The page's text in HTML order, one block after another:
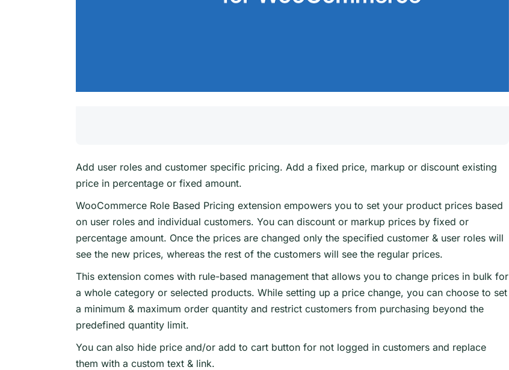
Add user roles and customer specific pricing. Add a fixed price, markup or discount existing
price in percentage or fixed amount.
WooCommerce Role Based Pricing extension empowers you to set your product prices based
on user roles and individual customers. You can discount or markup prices by fixed or
percentage amount. Once the prices are changed only the specified customer & user roles will
see the new prices, whereas the rest of the customers will see the regular prices.
This extension comes with rule-based management that allows you to change prices in bulk for
a whole category or selected products. While setting up a price change, you can choose to set
a minimum & maximum order quantity and restrict customers from purchasing beyond the
predefined quantity limit.
You can also hide price and/or add to cart button for not logged in customers and replace
them with a custom text & link.